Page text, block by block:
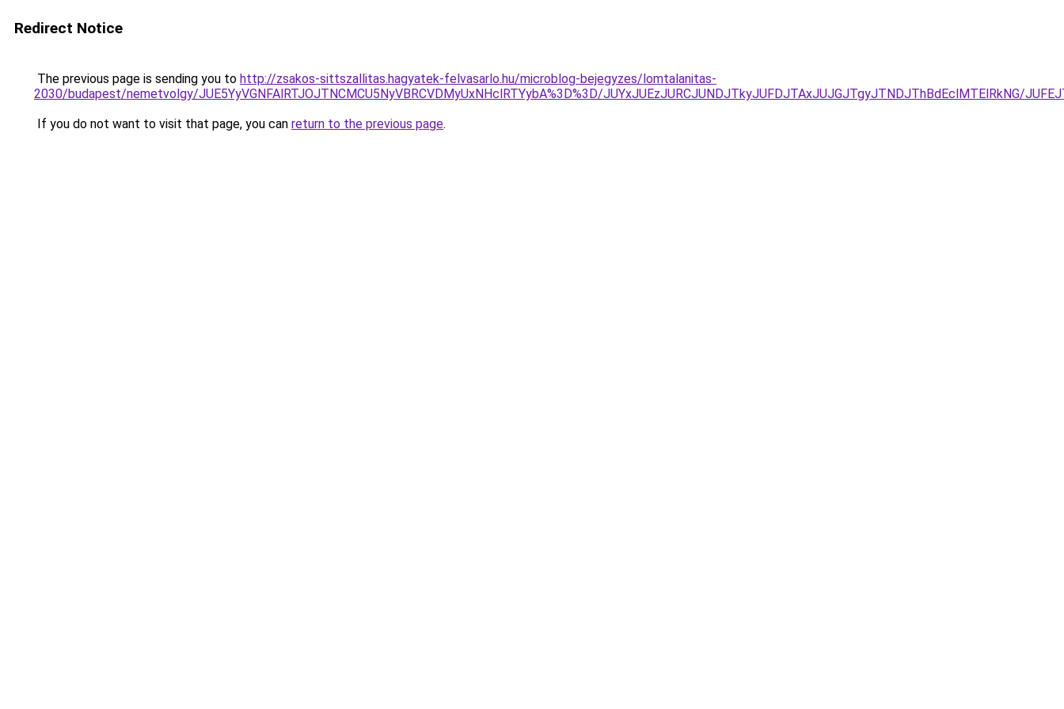
Redirect Notice
The previous page is sending you to http://zsakos-sittszallitas.hagyatek-felvasarlo.hu/microblog-bejegyzes/lomtalanitas-
2030/budapest/nemetvolgy/JUE5YyVGNFAlRTJOJTNCMCU5NyVBRCVDMyUxNHclRTYybA%3D%3D/JUYxJUEzJURCJUNDJTkyJUFDJTAxJUJGJTgyJTNDJThBdEclMTElRkNG/
If you do not want to visit that page, you can return to the previous page.